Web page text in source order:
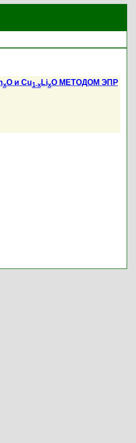
xO и Cu1-xLixO МЕТОДОМ ЭПР